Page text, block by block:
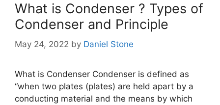
What is Condenser ? Types of
Condenser and Principle
May 24, 2022 by Daniel Stone
What is Condenser Condenser is defined as
“when two plates (plates) are held apart by a
conducting material and the means by which